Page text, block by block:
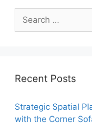
for:
Recent Posts
Strategic Spatial
with the Corner